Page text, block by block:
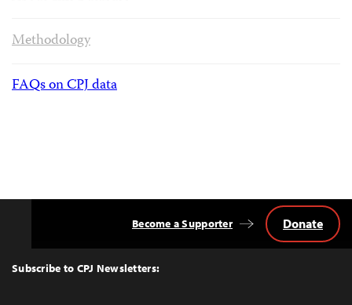
Methodology
FAQs on CPJ data
Top
Subscribe to CPJ Newsletters:
Become a Supporter Donate